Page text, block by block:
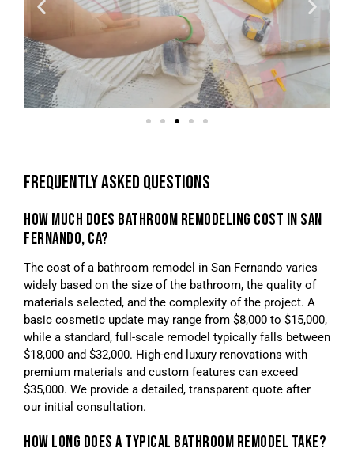
FREQUENTLY ASKED QUESTIONS
HOW MUCH DOES BATHROOM REMODELING COST IN SAN
FERNANDO, CA?
The cost of a bathroom remodel in San Fernando varies
widely based on the size of the bathroom, the quality of
materials selected, and the complexity of the project. A
basic cosmetic update may range from $8,000 to $15,000,
while a standard, full-scale remodel typically falls between
$18,000 and $32,000. High-end luxury renovations with
premium materials and custom features can exceed
$35,000. We provide a detailed, transparent quote after
our initial consultation.
HOW LONG DOES A TYPICAL BATHROOM REMODEL TAKE?